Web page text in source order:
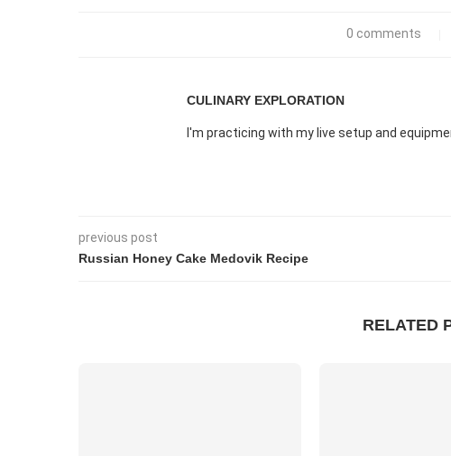
0 comments
CULINARY EXPLORATION
I'm practicing with my live setup and
previous post
Russian Honey Cake Medovik Recipe
RELATED